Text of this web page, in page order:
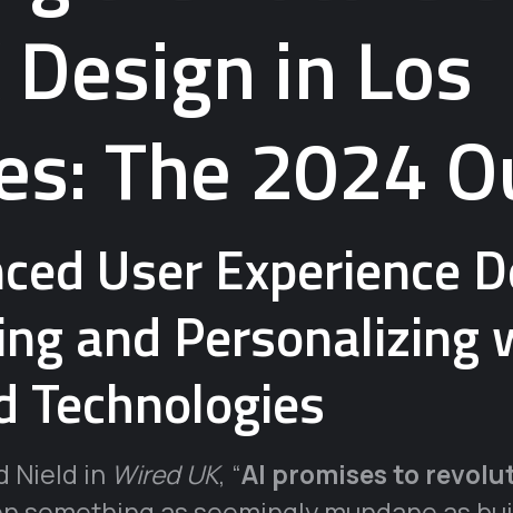
in Los
The 2024
User Experience
and Personalizing
Technologies
Nield in Wired UK, “AI promises to